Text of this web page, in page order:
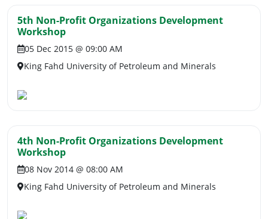
5th Non-Profit Organizations Development
Workshop
05 Dec 2015 @ 09:00 AM
King Fahd University of Petroleum and Minerals
4th Non-Profit Organizations Development
Workshop
08 Nov 2014 @ 08:00 AM
King Fahd University of Petroleum and Minerals